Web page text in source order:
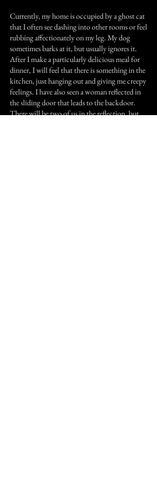
Currently, my home is occupied by a ghost cat
that I often see dashing into other rooms or feel
rubbing affectionately on my leg. My dog
sometimes barks at it, but usually ignores it.
After I make a particularly delicious meal for
dinner, I will feel that there is something in the
kitchen, just hanging out and giving me creepy
feelings. I have also seen a woman reflected in
the sliding door that leads to the backdoor.
There will be two of us in the reflection, but